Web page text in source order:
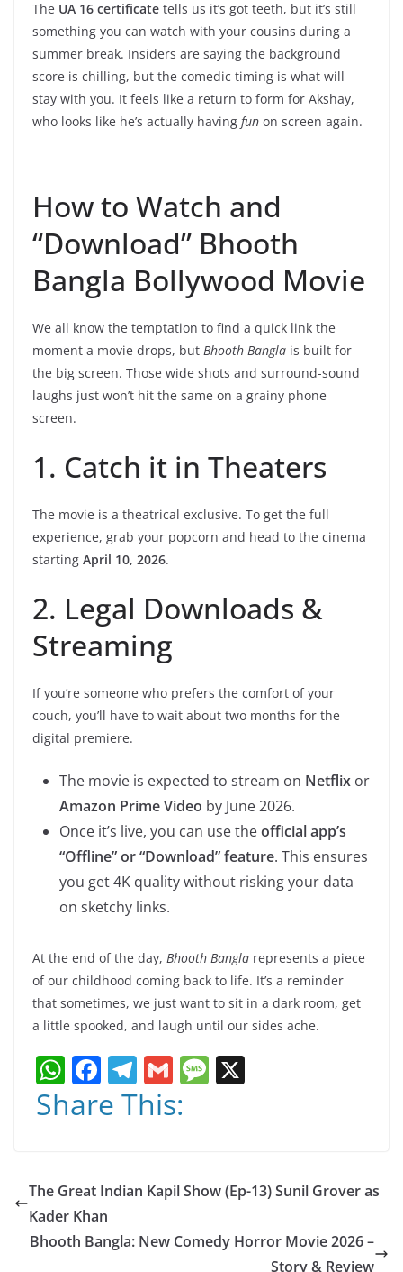
The UA 16 certificate tells us it’s got teeth, but it’s still
something you can watch with your cousins during a
summer break. Insiders are saying the background
score is chilling, but the comedic timing is what will
stay with you. It feels like a return to form for Akshay,
who looks like he’s actually having fun on screen again.
How to Watch and
“Download” Bhooth
Bangla Bollywood Movie
We all know the temptation to find a quick link the
moment a movie drops, but Bhooth Bangla is built for
the big screen. Those wide shots and surround-sound
laughs just won’t hit the same on a grainy phone
screen.
1. Catch it in Theaters
The movie is a theatrical exclusive. To get the full
experience, grab your popcorn and head to the cinema
starting April 10, 2026.
2. Legal Downloads &
Streaming
If you’re someone who prefers the comfort of your
couch, you’ll have to wait about two months for the
digital premiere.
The movie is expected to stream on Netflix or
Amazon Prime Video by June 2026.
Once it’s live, you can use theofficial app’s
“Offline” or “Download” feature. This ensures
you get 4K quality without risking your data
on sketchy links.
At the end of the day, Bhooth Bangla represents a piece
of our childhood coming back to life. It’s a reminder
that sometimes, we just want to sit in a dark room, get
a little spooked, and laugh until our sides ache.
W
h
at
A
p
p
F
a
c
b
o
o
T
el
e
a
G
m
ai
M
g
Share This:
The Great Indian Kapil Show (Ep-13) Sunil Grover as
Kader Khan
Bhooth Bangla: New Comedy Horror Movie 2026 –
Story & Review